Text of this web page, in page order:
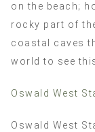
on the beach;
rocky part of
coastal caves
world to see
Oswald West
Oswald West